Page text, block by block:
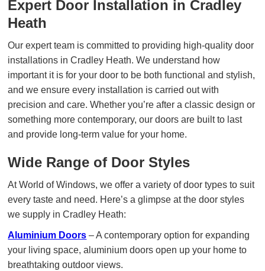
Expert Door Installation in Cradley
Heath
Our expert team is committed to providing high-quality door
installations in Cradley Heath. We understand how
important it is for your door to be both functional and stylish,
and we ensure every installation is carried out with
precision and care. Whether you’re after a classic design or
something more contemporary, our doors are built to last
and provide long-term value for your home.
Wide Range of Door Styles
At World of Windows, we offer a variety of door types to suit
every taste and need. Here’s a glimpse at the door styles
we supply in Cradley Heath:
Aluminium Doors – A contemporary option for expanding
your living space, aluminium doors open up your home to
breathtaking outdoor views.